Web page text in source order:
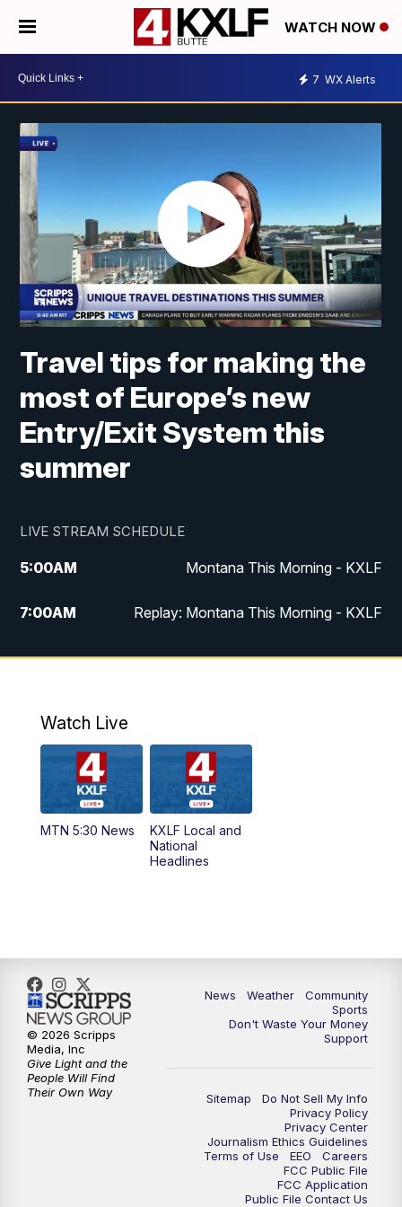
WATCH NOW
7 WX Alerts
Travel tips for making the
most of Europe’s new
Entry/Exit System this
summer
LIVE STREAM SCHEDULE
5:00AM Montana This Morning - KXLF
7:00AM Replay: Montana This Morning - KXLF
12:00PM MTN Noon News
4:30PM
PM MTN 4:30 News (Replay)
5:30 PM
10:30
Watch Live
MTN 5:30 News
KXLF Local and
National
Headlines
News Weather
Community
Sports
Don't Waste Your Money
Support
Sitemap
Do Not Sell My Info
Privacy Policy
Privacy Center
Journalism Ethics Guidelines
Terms of Use
EEO
Careers
FCC Public File
FCC Application
Public File Contact Us
© 2026 Scripps
Media, Inc
Give Light and the
People Will Find
Their Own Way